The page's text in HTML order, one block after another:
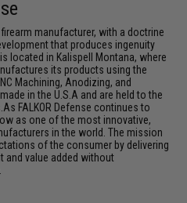
manufacturer, with a doctrine
that produces ingenuity
located in Kalispell Montana, where
its products using the
Machining, Anodizing, and
in the U.S.A and are held to the
FALKOR Defense continues to
as one of the most innovative,
in the world. The mission
of the consumer by delivering
and value added without